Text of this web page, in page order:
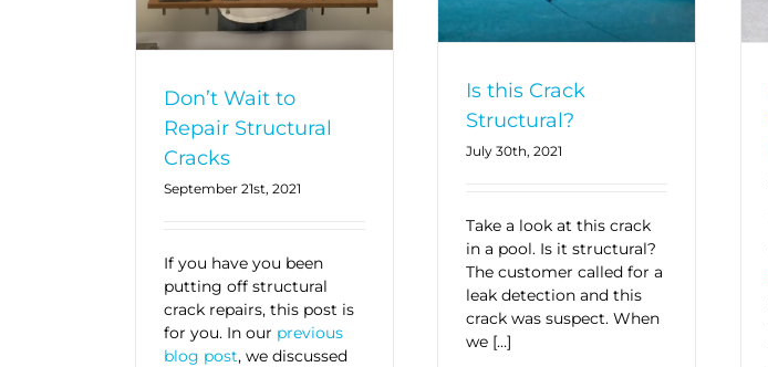
Don’t Wait to
Repair Structural
Cracks
September 21st, 2021
If you have you been
putting off structural
crack repairs, this post is
for you. In our previous
blog post, we discussed
Is this Crack
Structural?
July 30th, 2021
Take a look at this crack
in a pool. Is it structural?
The customer called for a
leak detection and this
crack was suspect. When
we […]